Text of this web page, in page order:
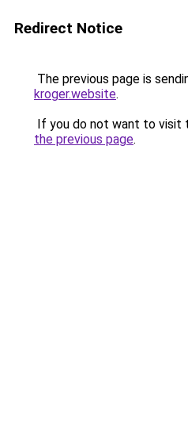
Redirect Notice
The previous page is
kroger.website.
If you do not want to visit
the previous page.